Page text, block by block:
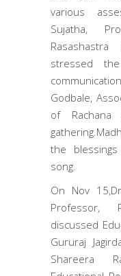
various
Sujatha,
stressed
Godbale,
of Rachana
the
song.
On Nov
Professor,
discussed
Gururaj
Shareera